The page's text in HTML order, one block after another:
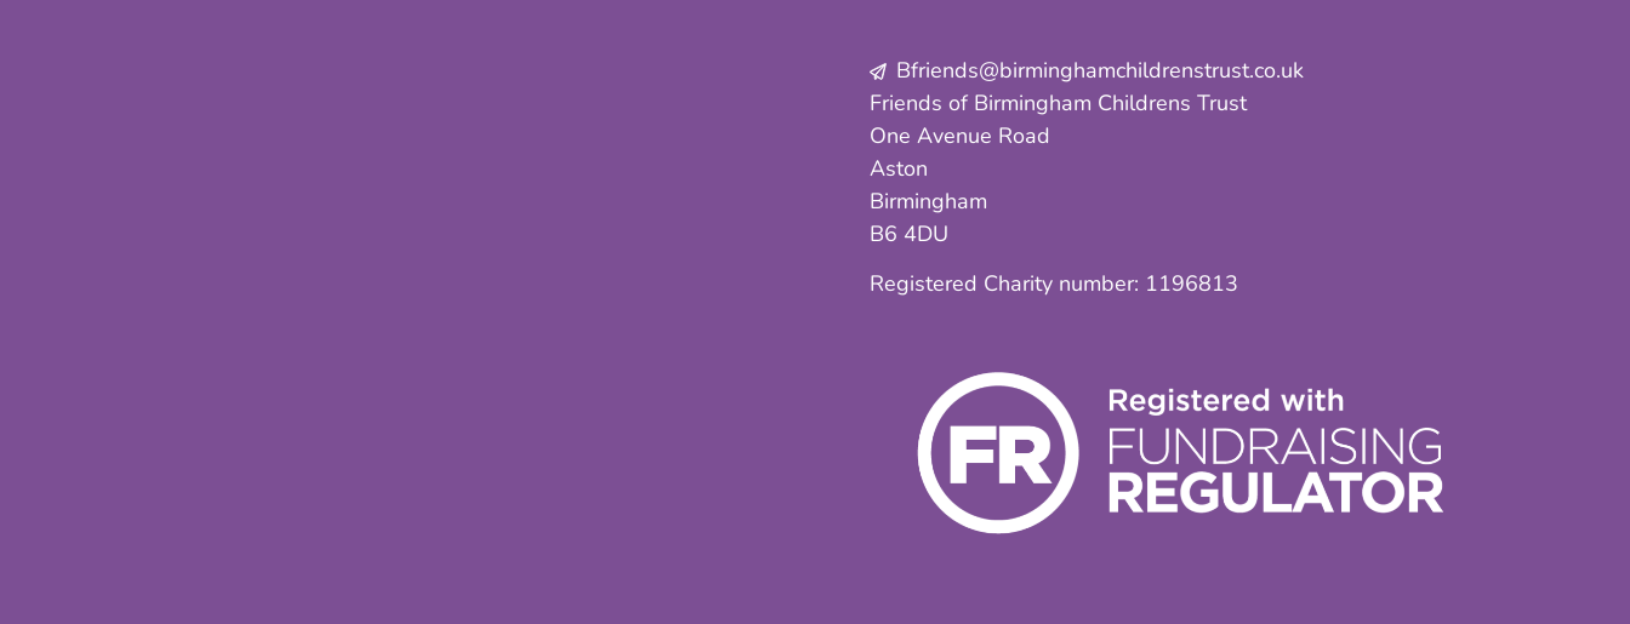
Bfriends@birminghamchildrenstrust.co.uk
Friends of Birmingham Childrens Trust
One Avenue Road
Aston
Birmingham
B6 4DU
Registered Charity number: 1196813